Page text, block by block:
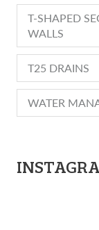
T-SHAPED
WALLS
T25 DRAINS
WATER